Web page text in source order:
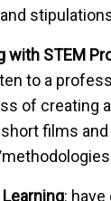
with STEM
to a
of creating
films
: